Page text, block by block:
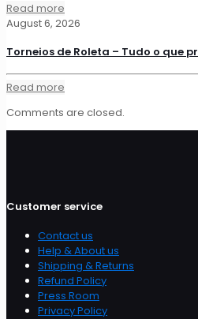
Read more
August 6, 2026
Torneios de Roleta – Tudo o que
Read more
Comments are closed.
Customer service
Contact us
Help & About us
Shipping & Returns
Refund Policy
Press Room
Privacy Policy